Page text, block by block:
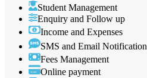
Student Management
Enquiry and Follow up
Income and Expenses
SMS and Email Notification
Fees Management
Online payment